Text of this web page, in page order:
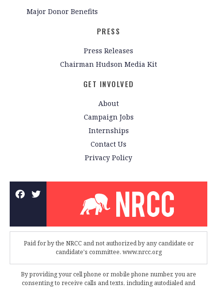
Major Donor Benefits
PRESS
Press Releases
Chairman Hudson Media Kit
GET INVOLVED
About
Campaign Jobs
Internships
Contact Us
Privacy Policy
Paid for by the NRCC and not authorized by any candidate or
candidate's committee. www.nrcc.org
By providing your cell phone or mobile phone number, you are
consenting to receive calls and texts, including autodialed and